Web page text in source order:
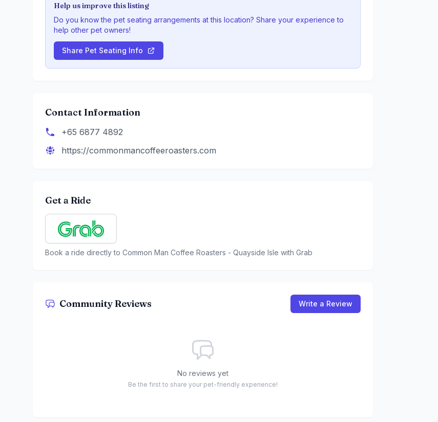
Help us improve this listing
Do you know the pet seating arrangements at this location? Share your experience to
help other pet owners!
Share Pet Seating Info
Contact Information
+65 6877 4892
https://commonmancoffeeroasters.com
Get a Ride
Book a ride directly to Common Man Coffee Roasters - Quayside Isle with Grab
Community Reviews Write a Review
No reviews yet
Be the first to share your pet-friendly experience!